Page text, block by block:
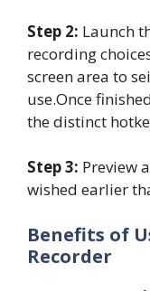
Step 2: Launch
recording
screen area to
use.Once
the distinct
Step 3: Preview
wished earlier
Benefits of
Recorder